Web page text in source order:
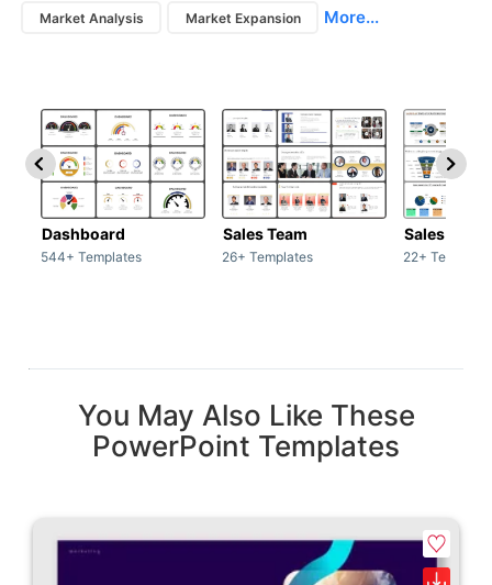
Market Analysis Market Expansion More...
Dashboard
544+ Templates
Sales Team
26+ Templates
Sales Deck
22+
You May Also Like These
PowerPoint Templates